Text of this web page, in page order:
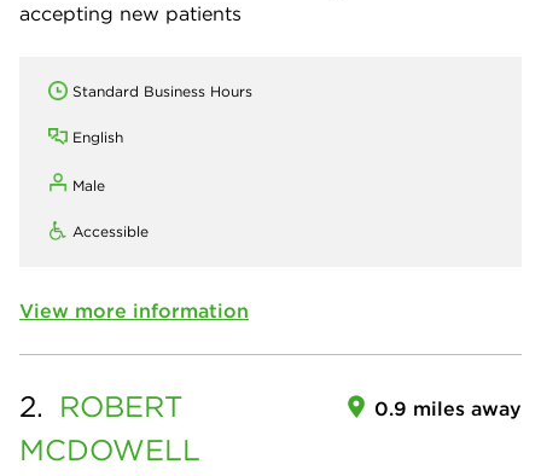
accepting new patients
Standard Business Hours
English
Male
Accessible
View more information
2. ROBERT
MCDOWELL
0.9 miles away